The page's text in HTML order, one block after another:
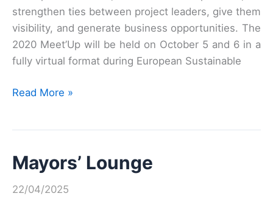
strengthen ties between project leaders, give them
visibility, and generate business opportunities. The
2020 Meet’Up will be held on October 5 and 6 in a
fully virtual format during European Sustainable
SAVE
GreenTech
–
Read More »
Mayors’ Lounge
22/04/2025